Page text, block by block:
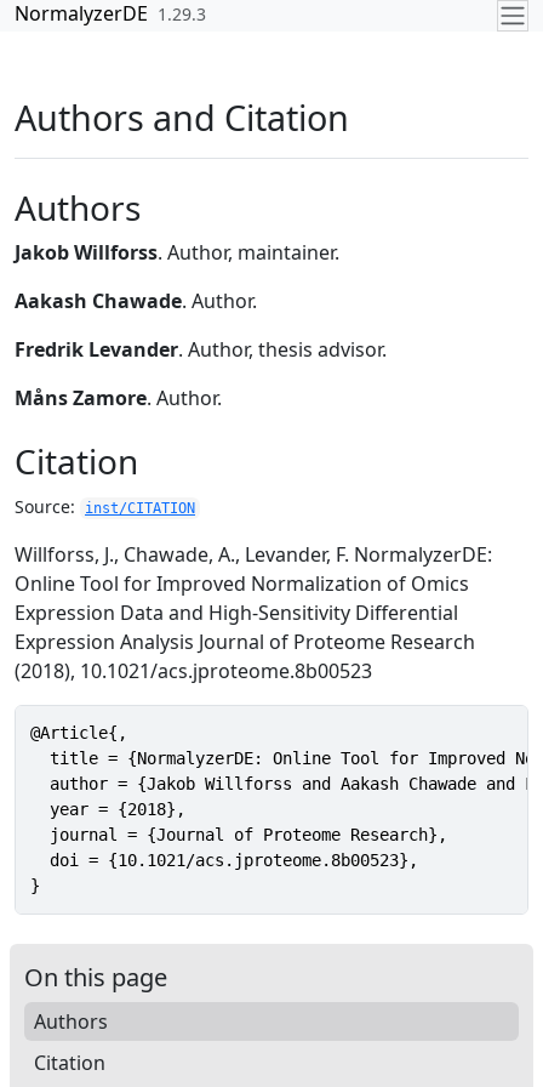
Skip to contents
NormalyzerDE 1.29.3
Authors and Citation
Authors
Jakob Willforss. Author, maintainer.
Aakash Chawade. Author.
Fredrik Levander. Author, thesis advisor.
Måns Zamore. Author.
Citation
Source: inst/CITATION
Willforss, J., Chawade, A., Levander, F. NormalyzerDE:
Online Tool for Improved Normalization of Omics
Expression Data and High-Sensitivity Differential
Expression Analysis Journal of Proteome Research
(2018), 10.1021/acs.jproteome.8b00523
@Article{,
title = {NormalyzerDE: Online Tool for Improved
author = {Jakob Willforss and Aakash Chawade and
  year = {2018},
  journal = {Journal of Proteome Research},
  doi = {10.1021/acs.jproteome.8b00523},
}
On this page
Authors
Citation